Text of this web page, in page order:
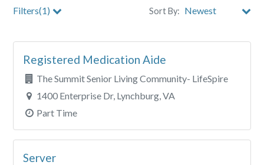
Filters(1) Sort By:
City
Registered Medication Aide
The Summit Senior Living Community- LifeSpire
1400 Enterprise Dr, Lynchburg, VA
Part Time
Server